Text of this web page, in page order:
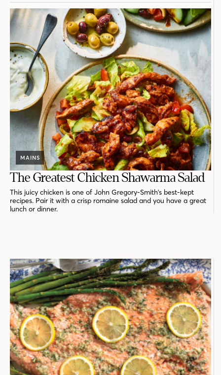
MAINS
The Greatest Chicken Shawarma Salad
This juicy chicken is one of John Gregory-Smith's best-kept
recipes. Pair it with a crisp romaine salad and you have a great
lunch or dinner.